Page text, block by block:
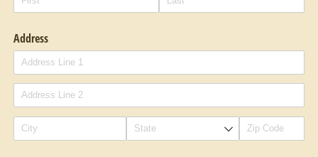
Address